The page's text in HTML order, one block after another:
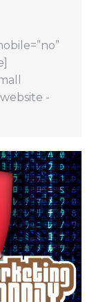
-